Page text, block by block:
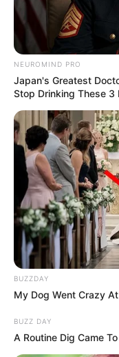
NEUROMIND PRO
Japan's Greatest
Stop Drinking These 3
BUZZDAY
My Dog Went Crazy
BUZZ DAY
A Routine Dig Came